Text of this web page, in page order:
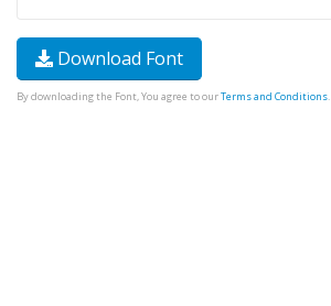
Download Font
By downloading the Font, You agree to ourTerms and Conditions.